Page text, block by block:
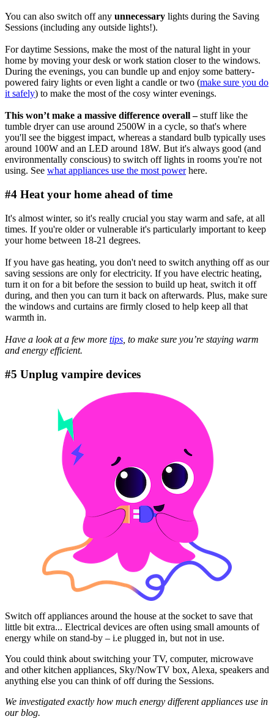
You can also switch off any unnecessary lights during the Saving
Sessions (including any outside lights!).
For daytime Sessions, make the most of the natural light in your
home by moving your desk or work station closer to the windows.
During the evenings, you can bundle up and enjoy some battery-
powered fairy lights or even light a candle or two (make sure you do
it safely) to make the most of the cosy winter evenings.
This won’t make a massive difference overall –stuff like the
tumble dryer can use around 2500W in a cycle, so that's where
you'll see the biggest impact, whereas a standard bulb typically uses
around 100W and an LED around 18W. But it's always good (and
environmentally conscious) to switch off lights in rooms you're not
using. See what appliances use the most powerhere.
#4 Heat your home ahead of time
It's almost winter, so it's really crucial you stay warm and safe, at all
times. If you're older or vulnerable it's particularly important to keep
your home between 18-21 degrees.
If you have gas heating, you don't need to switch anything off as our
saving sessions are only for electricity. If you have electric heating,
turn it on for a bit before the session to build up heat, switch it off
during, and then you can turn it back on afterwards. Plus, make sure
the windows and curtains are firmly closed to help keep all that
warmth in.
Have a look at a few more tips , to make sure you’re staying warm
and energy efficient.
#5 Unplug vampire devices
Switch off appliances around the house at the socket to save that
little bit extra... Electrical devices are often using small amounts of
energy while on stand-by – i.e plugged in, but not in use.
You could think about switching your TV, computer, microwave
and other kitchen appliances, Sky/NowTV box, Alexa, speakers and
anything else you can think of off during the Sessions.
We investigated exactly how much energy different appliances use in
our blog.